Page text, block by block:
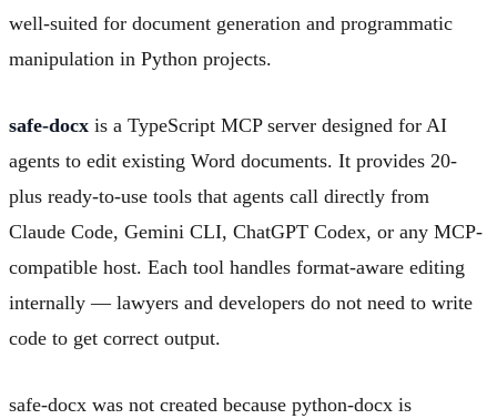
well-suited for document generation and programmatic
manipulation in Python projects.
safe-docx is a TypeScript MCP server designed for AI
agents to edit existing Word documents. It provides 20-
plus ready-to-use tools that agents call directly from
Claude Code, Gemini CLI, ChatGPT Codex, or any MCP-
compatible host. Each tool handles format-aware editing
internally — lawyers and developers do not need to write
code to get correct output.
safe-docx was not created because python-docx is